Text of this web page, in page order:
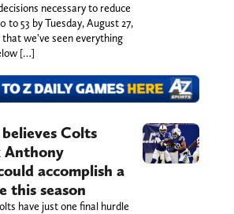
necessary to reduce
53 by Tuesday, August 27,
we've seen everything
[…]
Colts
Anthony
accomplish a
this season
have just one final hurdle